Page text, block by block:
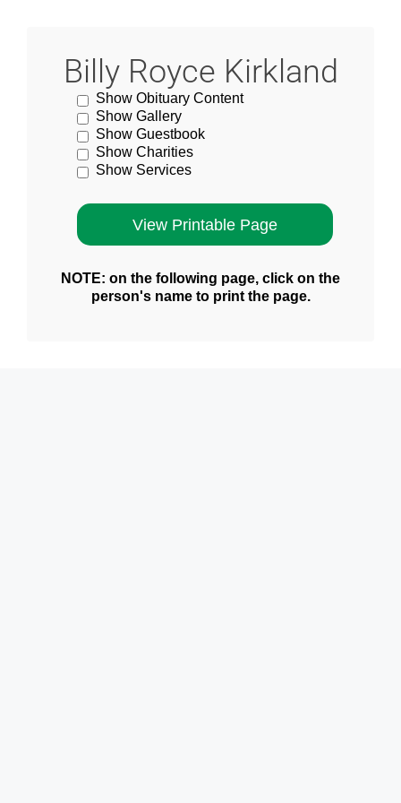
Billy Royce Kirkland
Show Obituary Content
Show Gallery
Show Guestbook
Show Charities
Show Services
NOTE: on the following page, click on the
person's name to print the page.